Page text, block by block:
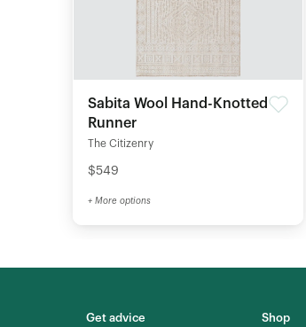
Sabita Wool Hand-Knotted
Runner
The Citizenry
$549
+ More options
Get advice Shop